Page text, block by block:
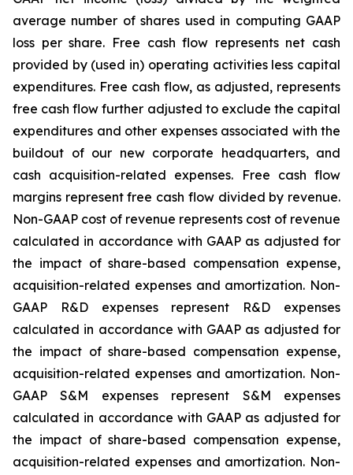
average number of shares used in computing GAAP
loss per share. Free cash flow represents net cash
provided by (used in) operating activities less capital
expenditures. Free cash flow, as adjusted, represents
free cash flow further adjusted to exclude the capital
expenditures and other expenses associated with the
buildout of our new corporate headquarters, and
cash acquisition-related expenses. Free cash flow
margins represent free cash flow divided by revenue.
Non-GAAP cost of revenue represents cost of revenue
calculated in accordance with GAAP as adjusted for
the impact of share-based compensation expense,
acquisition-related expenses and amortization. Non-
GAAP R&D expenses represent R&D expenses
calculated in accordance with GAAP as adjusted for
the impact of share-based compensation expense,
acquisition-related expenses and amortization. Non-
GAAP S&M expenses represent S&M expenses
calculated in accordance with GAAP as adjusted for
the impact of share-based compensation expense,
acquisition-related expenses and amortization. Non-